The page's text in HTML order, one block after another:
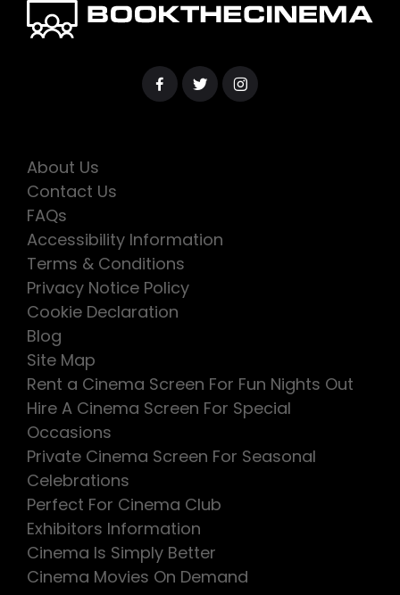
About Us
Contact Us
FAQs
Accessibility Information
Terms & Conditions
Privacy Notice Policy
Cookie Declaration
Blog
Site Map
Rent a Cinema Screen For Fun Nights Out
Hire A Cinema Screen For Special
Occasions
Private Cinema Screen For Seasonal
Celebrations
Perfect For Cinema Club
Exhibitors Information
Cinema Is Simply Better
Cinema Movies On Demand